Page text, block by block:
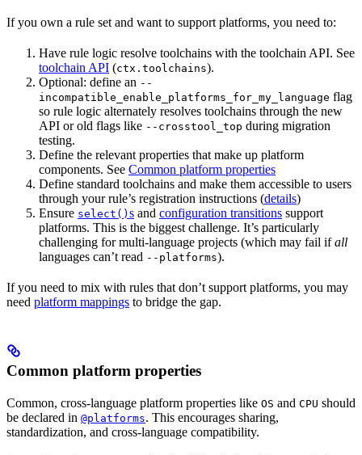
If you own a rule set and want to support platforms, you need to:
Have rule logic resolve toolchains with the toolchain API. See
toolchain API (ctx.toolchains).
Optional: define an --
incompatible_enable_platforms_for_my_language flag
so rule logic alternately resolves toolchains through the new
API or old flags like --crosstool_top during migration
testing.
Define the relevant properties that make up platform
components. See Common platform properties
Define standard toolchains and make them accessible to users
through your rule’s registration instructions (details)
Ensure select() s and configuration transitions support
platforms. This is the biggest challenge. It’s particularly
challenging for multi-language projects (which may fail ifall
languages can’t read --platforms).
If you need to mix with rules that don’t support platforms, you may
need platform mappings to bridge the gap.
Common platform properties
Common, cross-language platform properties like OS and CPU should
be declared in @platforms. This encourages sharing,
standardization, and cross-language compatibility.